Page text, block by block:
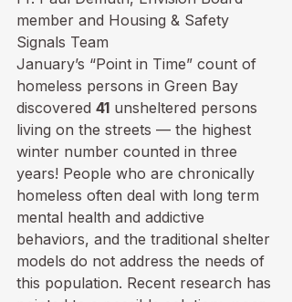
member and Housing & Safety
Signals Team
January’s “Point in Time” count of
homeless persons in Green Bay
discovered 41 unsheltered persons
living on the streets — the highest
winter number counted in three
years! People who are chronically
homeless often deal with long term
mental health and addictive
behaviors, and the traditional shelter
models do not address the needs of
this population. Recent research has